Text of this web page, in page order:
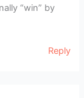
“win” by
Reply